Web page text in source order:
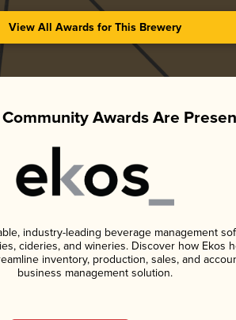
View All Awards for This Brewery
Awards Are
industry-leading beverage management
cideries, and wineries. Discover how Ekos
inventory, production, sales, and
business management solution.